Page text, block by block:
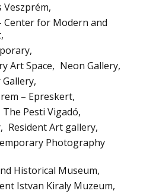
Veszprém
Center for Modern and
Art Space
Neon Gallery
– Epreskert
The Pesti Vigadó
Resident Art gallery
Photography
Historical Museum
Istvan Kiraly Muzeum